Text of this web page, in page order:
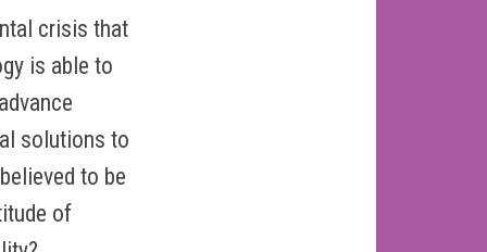
crisis that
is able to
solutions to
to be
of